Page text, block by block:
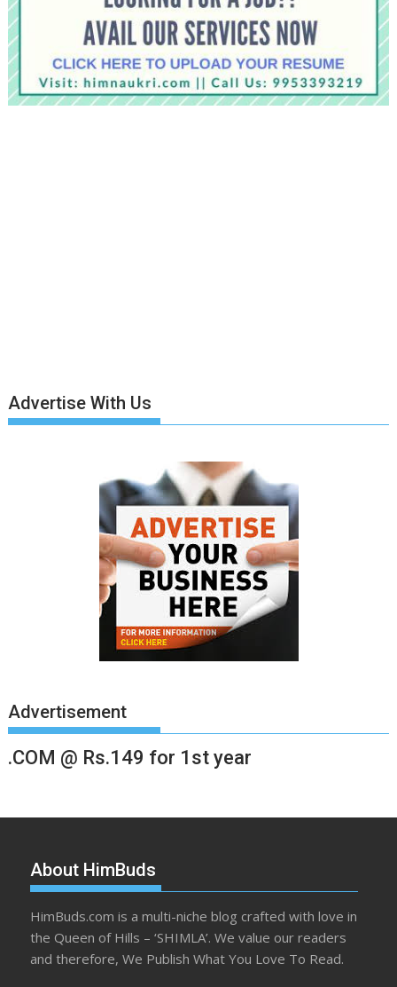
Advertise With Us
Advertisement
.COM @ Rs.149 for 1st year
About HimBuds
HimBuds.com is a multi-niche blog crafted with love in
the Queen of Hills – ‘SHIMLA’. We value our readers
and therefore, We Publish What You Love To Read.